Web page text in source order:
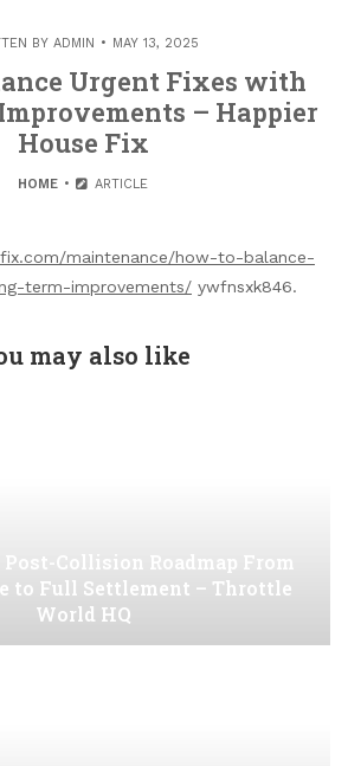
BY ADMIN MAY 13, 2025
Urgent Fixes with
– Happier
House Fix
HOME ARTICLE
maintenance/how-to-balance-
term-improvements/ ywfnsxk846.
may also like
Collision Roadmap From
to Full Settlement – Throttle
World HQ